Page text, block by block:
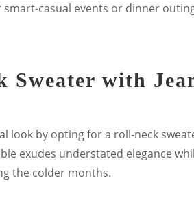
smart-casual events or dinner
Sweater with
look by opting for a roll-neck
exudes understated elegance
the colder months.